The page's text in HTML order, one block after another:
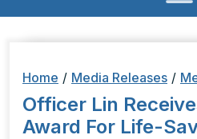
Home / Media Releases /
Officer Lin
Award For ­­­­­Life-